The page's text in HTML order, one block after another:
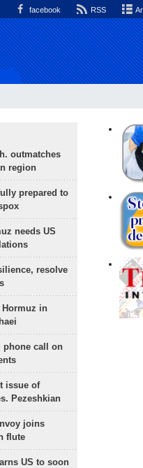
facebook RSS
outmatches
region
prepared to
needs US
resolve
Hormuz in
phone call on
issue of
Pezeshkian
joins
flute
US to soon